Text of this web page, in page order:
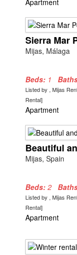
Apartment
Sierra Mar
Mijas, Málaga
Beds: 1
Listed by , Mijas
Rental]
Apartment
Beautiful
Mijas, Spain
Beds: 2
Listed by , Mijas
Rental]
Apartment